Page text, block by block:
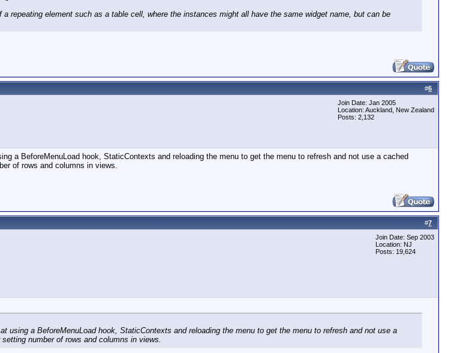
repeating element such as a table cell, where the instances might all have the same widget name, but can be
#6
Join Date: Jan 2005
Location: Auckland, New Zealand
Posts: 2,132
a BeforeMenuLoad hook, StaticContexts and reloading the menu to get the menu to refresh and not use a cached
of rows and columns in views.
#7
Join Date: Sep 2003
Location: NJ
Posts: 19,624
a BeforeMenuLoad hook, StaticContexts and reloading the menu to get the menu to refresh and not use a
number of rows and columns in views.